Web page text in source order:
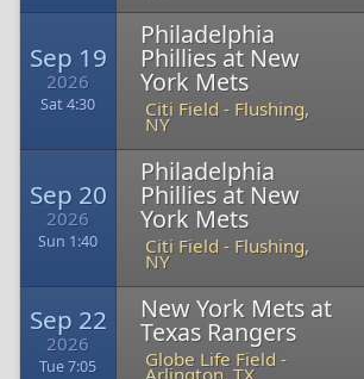
Sep 19
2026
Sat 4:30
Philadelphia
Phillies at New
York Mets
Citi Field - Flushing,
NY
Sep 20
2026
Sun 1:40
Philadelphia
Phillies at New
York Mets
Citi Field - Flushing,
NY
Sep 22
2026
Tue 7:05
New York Mets at
Texas Rangers
Globe Life Field -
Arlington, TX